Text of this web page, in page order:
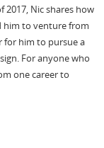
Nic shares how
him to venture from
for him to pursue a
For anyone who
one career to